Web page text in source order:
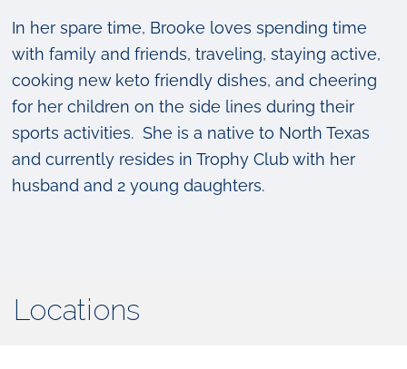
In her spare time, Brooke loves spending time
with family and friends, traveling, staying active,
cooking new keto friendly dishes, and cheering
for her children on the side lines during their
sports activities. She is a native to North Texas
and currently resides in Trophy Club with her
husband and 2 young daughters.
Locations